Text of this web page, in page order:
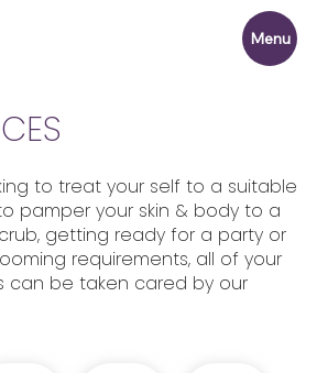
Menu
to treat your self to a suitable
pamper your skin & body to a
getting ready for a party or
requirements, all of your
can be taken cared by our